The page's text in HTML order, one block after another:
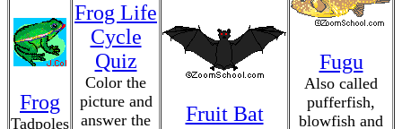
Frog
Tadpoles
Frog Life
Cycle
Quiz
Color the
picture and
answer the
Fruit Bat
Fugu
Also called
pufferfish,
blowfish and